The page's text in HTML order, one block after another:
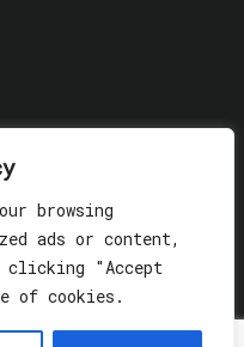
browsing
ads or content,
"Accept
of cookies.
RESERVED.Privacy